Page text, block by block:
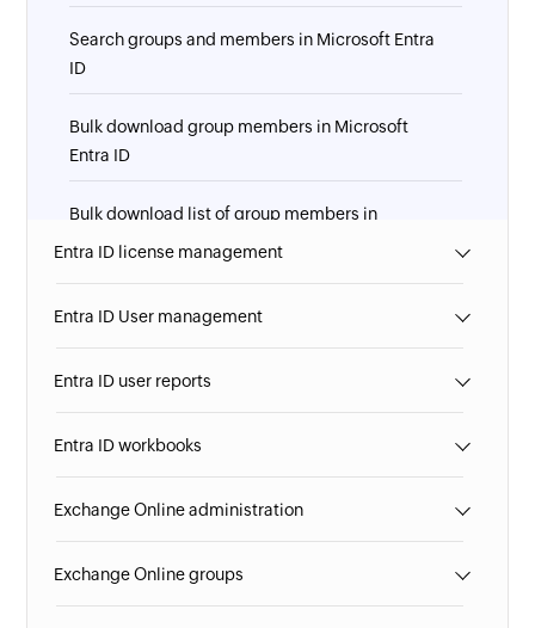
Search groups and members in Microsoft Entra
ID
Bulk download group members in Microsoft
Entra ID
Bulk download list of group members in
Microsoft Entra ID
Entra ID license management
Entra ID User management
Entra ID user reports
Entra ID workbooks
Exchange Online administration
Exchange Online groups